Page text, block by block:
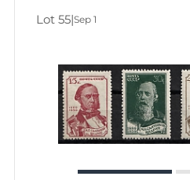
Lot 55|Sep 1